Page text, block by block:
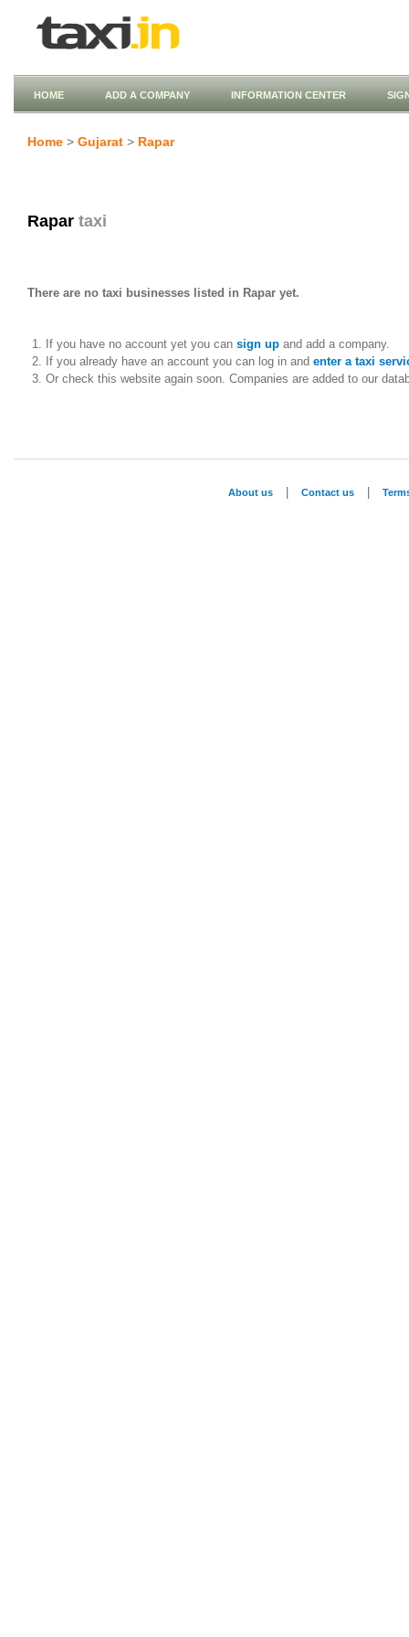
HOME ADD A COMPANY INFORMATION CENTER
Home > Gujarat > Rapar
Rapar taxi
There are no taxi businesses listed in Rapar yet.
If you have no account yet you can sign upand add a company.
If you already have an account you can log in and enter a taxi
Or check this website again soon. Companies are added to our
About us Contact us